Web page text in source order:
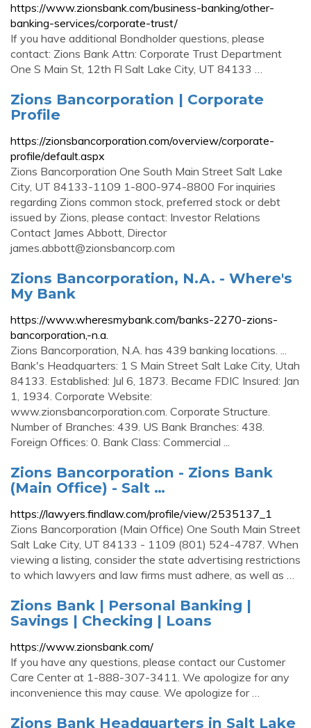
https://www.zionsbank.com/business-banking/other-
banking-services/corporate-trust/
If you have additional Bondholder questions, please
contact: Zions Bank Attn: Corporate Trust Department
One S Main St, 12th Fl Salt Lake City, UT 84133 …
Zions Bancorporation | Corporate
Profile
https://zionsbancorporation.com/overview/corporate-
profile/default.aspx
Zions Bancorporation One South Main Street Salt Lake
City, UT 84133-1109 1-800-974-8800 For inquiries
regarding Zions common stock, preferred stock or debt
issued by Zions, please contact: Investor Relations
Contact James Abbott, Director
james.abbott@zionsbancorp.com
Zions Bancorporation, N.A. - Where's
My Bank
https://www.wheresmybank.com/banks-2270-zions-
bancorporation,-n.a.
Zions Bancorporation, N.A. has 439 banking locations. ...
Bank's Headquarters: 1 S Main Street Salt Lake City, Utah
84133. Established: Jul 6, 1873. Became FDIC Insured: Jan
1, 1934. Corporate Website:
www.zionsbancorporation.com. Corporate Structure.
Number of Branches: 439. US Bank Branches: 438.
Foreign Offices: 0. Bank Class: Commercial ...
Zions Bancorporation - Zions Bank
(Main Office) - Salt …
https://lawyers.findlaw.com/profile/view/2535137_1
Zions Bancorporation (Main Office) One South Main Street
Salt Lake City, UT 84133 - 1109 (801) 524-4787. When
viewing a listing, consider the state advertising restrictions
to which lawyers and law firms must adhere, as well as …
Zions Bank | Personal Banking |
Savings | Checking | Loans
https://www.zionsbank.com/
If you have any questions, please contact our Customer
Care Center at 1-888-307-3411. We apologize for any
inconvenience this may cause. We apologize for …
Zions Bank Headquarters in Salt Lake